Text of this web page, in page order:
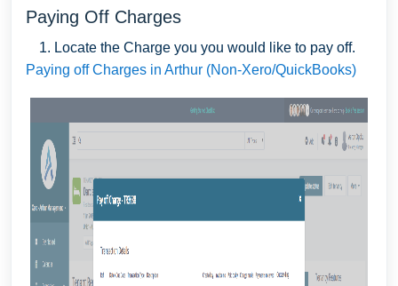
Paying Off Charges
Locate the Charge you you would like to pay off.
Paying off Charges in Arthur (Non-Xero/QuickBooks)